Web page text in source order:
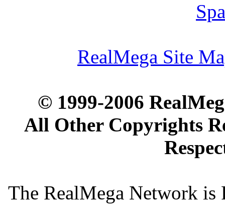
RealMega Site
© 1999-2006
All Other Copyrights
The RealMega Network